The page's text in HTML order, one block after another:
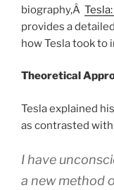
biography,Â
provides a
how Tesla took to
Theoretical
Tesla explained
as contrasted with
I have
a new method